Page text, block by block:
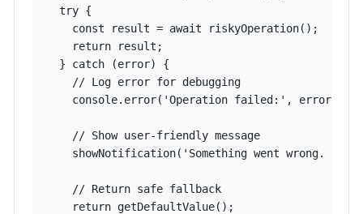
  try {
    const result = await riskyOperation();
    return result;
  } catch (error) {
    // Log error for debugging
    console.error('Operation failed:', error);
    // Show user-friendly message
showNotification('Something went wrong.
    // Return safe fallback
    return getDefaultValue();